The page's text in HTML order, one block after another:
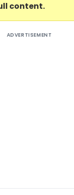
content.
ADVERTISEMENT